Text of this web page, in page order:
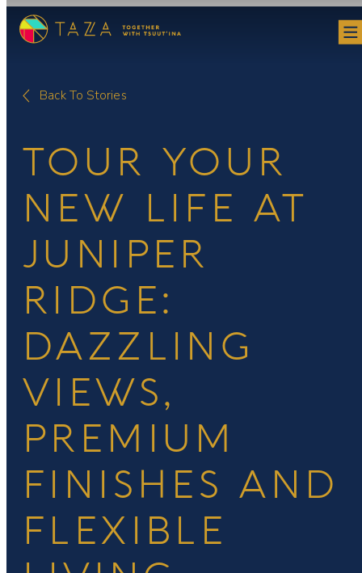
Skip
Back To Stories
TOUR YOUR
NEW LIFE AT
JUNIPER
RIDGE:
DAZZLING
VIEWS,
PREMIUM
FINISHES AND
FLEXIBLE